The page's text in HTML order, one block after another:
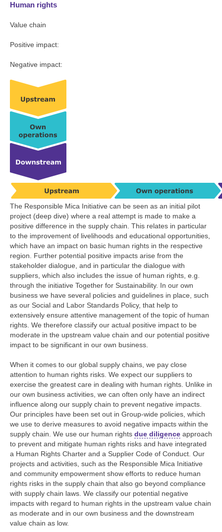
Human rights
Value chain
Positive impact:
Negative impact:
The Responsible Mica Initiative can be seen as an initial pilot
project (deep dive) where a real attempt is made to make a
positive difference in the supply chain. This relates in particular
to the improvement of livelihoods and educational opportunities,
which have an impact on basic human rights in the respective
region. Further potential positive impacts arise from the
stakeholder dialogue, and in particular the dialogue with
suppliers, which also includes the issue of human rights, e.g.
through the initiative Together for Sustainability. In our own
business we have several policies and guidelines in place, such
as our Social and Labor Standards Policy, that help to
extensively ensure attentive management of the topic of human
rights. We therefore classify our actual positive impact to be
moderate in the upstream value chain and our potential positive
impact to be significant in our own business.
When it comes to our global supply chains, we pay close
attention to human rights risks. We expect our suppliers to
exercise the greatest care in dealing with human rights. Unlike in
our own business activities, we can often only have an indirect
influence along our supply chain to prevent negative impacts.
Our principles have been set out in Group-wide policies, which
we use to derive measures to avoid negative impacts within the
supply chain. We use our human rights due diligence approach
to prevent and mitigate human rights risks and have integrated
a Human Rights Charter and a Supplier Code of Conduct. Our
projects and activities, such as the Responsible Mica Initiative
and community empowerment show efforts to reduce human
rights risks in the supply chain that also go beyond compliance
with supply chain laws. We classify our potential negative
impacts with regard to human rights in the upstream value chain
as moderate and in our own business and the downstream
value chain as low.